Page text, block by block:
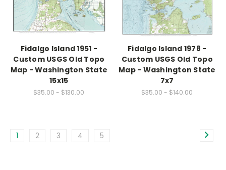
Fidalgo Island 1951 -
Custom USGS Old Topo
Map - Washington State
15x15
$35.00 - $130.00
Fidalgo Island 1978 -
Custom USGS Old Topo
Map - Washington State
7x7
$35.00 - $140.00
1 2 3 4 5